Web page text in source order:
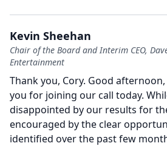
Kevin Sheehan
Chair of the Board and Interim CEO,
Entertainment
Thank you, Cory. Good
you for joining our call today.
disappointed by our results for
encouraged by the clear
identified over the past few